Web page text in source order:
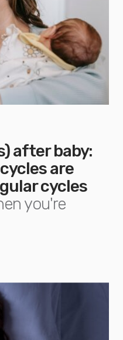
after baby:
are
cycles
you're